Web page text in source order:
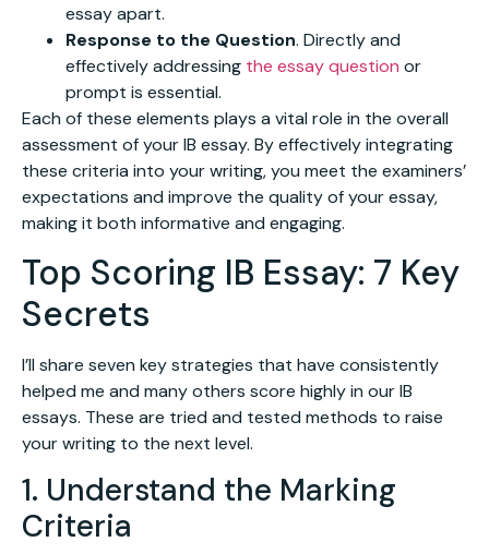
essay apart.
Response to the Question. Directly and
effectively addressing the essay question or
prompt is essential.
Each of these elements plays a vital role in the overall
assessment of your IB essay. By effectively integrating
these criteria into your writing, you meet the examiners’
expectations and improve the quality of your essay,
making it both informative and engaging.
Top Scoring IB Essay: 7 Key
Secrets
I’ll share seven key strategies that have consistently
helped me and many others score highly in our IB
essays. These are tried and tested methods to raise
your writing to the next level.
1. Understand the Marking
Criteria